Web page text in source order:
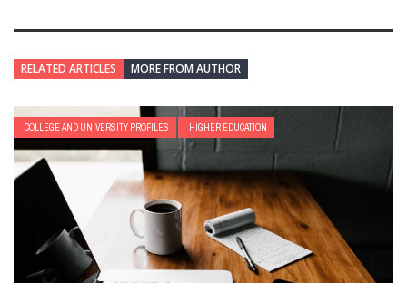
RELATED ARTICLES MORE FROM AUTHOR
COLLEGE AND UNIVERSITY PROFILES HIGHER EDUCATION